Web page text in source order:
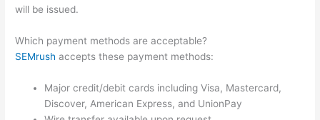
will be issued.
Which payment methods are acceptable?
SEMrush accepts these payment methods:
Major credit/debit cards including Visa, Mastercard,
Discover, American Express, and UnionPay